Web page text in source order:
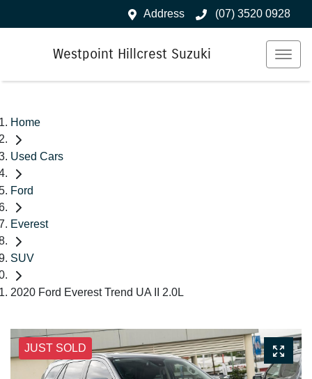
Address (07) 3520 0928
Westpoint Hillcrest Suzuki
Home
Used Cars
Ford
Everest
SUV
2020 Ford Everest Trend UA II 2.0L
JUST SOLD